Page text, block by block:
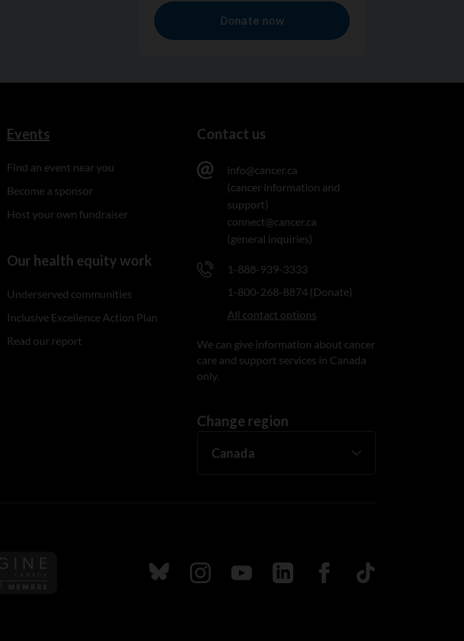
Events
Find an event near you
Become a sponsor
Host your own fundraiser
Our health equity work
Underserved communities
Inclusive Excellence Action Plan
Read our report
Contact us
info@cancer.ca
(cancer information and
support)
connect@cancer.ca
(general inquiries)
1-888-939-3333
1-800-268-8874 (Donate)
All contact options
We can give information about cancer
care and support services in Canada
only.
Change region
Follow us on Imagine Canada
Follow us on Bluesky
Follow us on Instagram
Follow us on Youtube
Follow us on LinkedIn
Follow us on Facebook
TikTok